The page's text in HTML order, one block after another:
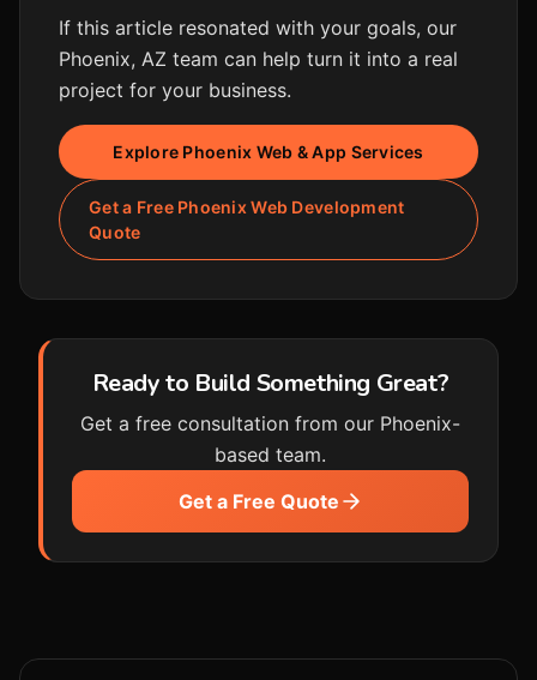
If this article resonated with your goals, our
Phoenix, AZ team can help turn it into a real
project for your business.
Explore Phoenix Web & App Services
Get a Free Phoenix Web Development
Quote
Ready to Build Something Great?
Get a free consultation from our Phoenix-
based team.
Get a Free Quote